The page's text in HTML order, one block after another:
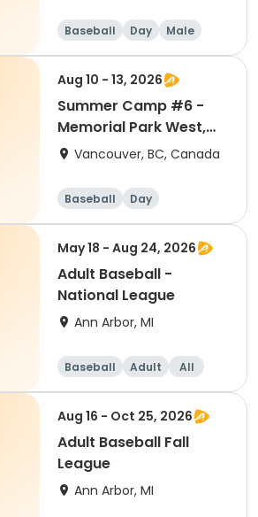
Baseball Day Male
Aug 10 - 13, 2026
Summer Camp #6 -
Memorial Park West,
Vancouver, BC
Vancouver, BC, Canada
Baseball Day
May 18 - Aug 24, 2026
Adult Baseball -
National League
Ann Arbor, MI
Baseball Adult All
Aug 16 - Oct 25, 2026
Adult Baseball Fall
League
Ann Arbor, MI